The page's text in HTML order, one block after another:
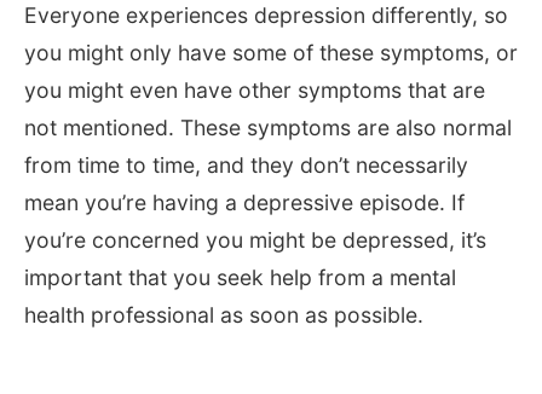
Everyone experiences depression differently, so
you might only have some of these symptoms, or
you might even have other symptoms that are
not mentioned. These symptoms are also normal
from time to time, and they don’t necessarily
mean you’re having a depressive episode. If
you’re concerned you might be depressed, it’s
important that you seek help from a mental
health professional as soon as possible.